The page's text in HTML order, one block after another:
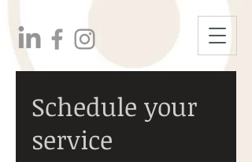
Schedule your
service